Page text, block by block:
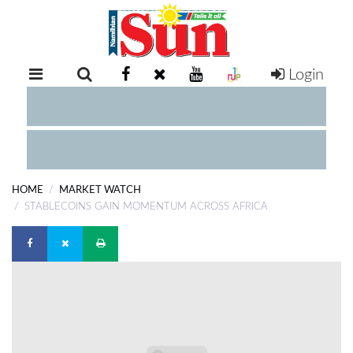
RETAIL
EXAM
COMPETITIONS
DIGITAL
Login
HOME
MARKET WATCH
STABLECOINS GAIN MOMENTUM ACROSS AFRICA